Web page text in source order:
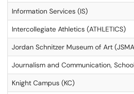
Information Services (IS)
Intercollegiate Athletics (ATHLETICS)
Jordan Schnitzer Museum of Art
Journalism and Communication,
Knight Campus (KC)